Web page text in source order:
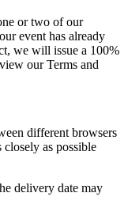
or two of our
event has already
we will issue a 100%
our Terms and
different browsers
as possible
delivery date may